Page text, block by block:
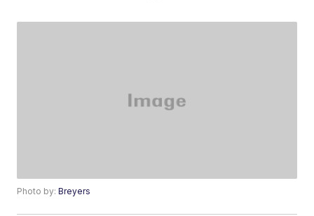
Photo by:Breyers